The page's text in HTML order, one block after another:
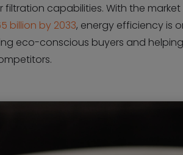
capabilities. With the
billion by 2033, energy efficiency is
eco-conscious buyers and